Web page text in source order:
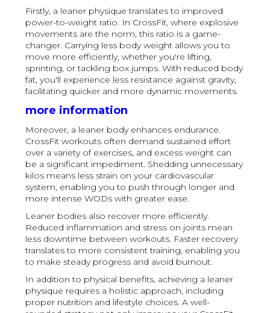
Firstly, a leaner physique translates to improved
power-to-weight ratio. In CrossFit, where explosive
movements are the norm, this ratio is a game-
changer. Carrying less body weight allows you to
move more efficiently, whether you're lifting,
sprinting, or tackling box jumps. With reduced body
fat, you'll experience less resistance against gravity,
facilitating quicker and more dynamic movements.
more information
Moreover, a leaner body enhances endurance.
CrossFit workouts often demand sustained effort
over a variety of exercises, and excess weight can
be a significant impediment. Shedding unnecessary
kilos means less strain on your cardiovascular
system, enabling you to push through longer and
more intense WODs with greater ease.
Leaner bodies also recover more efficiently.
Reduced inflammation and stress on joints mean
less downtime between workouts. Faster recovery
translates to more consistent training, enabling you
to make steady progress and avoid burnout.
In addition to physical benefits, achieving a leaner
physique requires a holistic approach, including
proper nutrition and lifestyle choices. A well-